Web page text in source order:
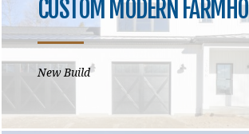
CUSTOM MODERN
New Build